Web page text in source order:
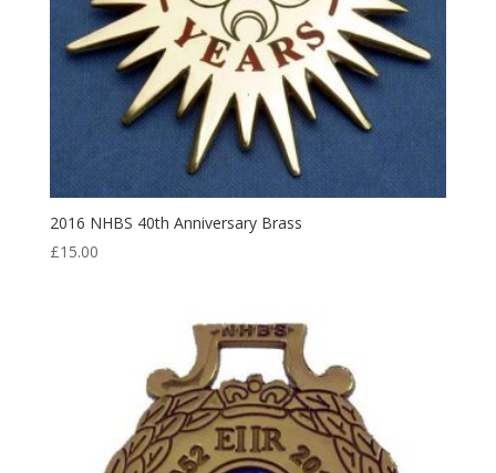
2016 NHBS 40th Anniversary Brass
£15.00